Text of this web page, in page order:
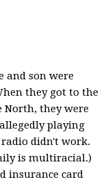
and son were
they got to the
North, they were
playing
didn't work.
is multiracial.)
insurance card